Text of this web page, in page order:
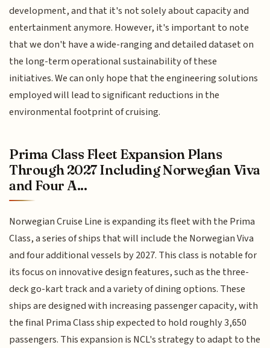
development, and that it's not solely about capacity and
entertainment anymore. However, it's important to note
that we don't have a wide-ranging and detailed dataset on
the long-term operational sustainability of these
initiatives. We can only hope that the engineering solutions
employed will lead to significant reductions in the
environmental footprint of cruising.
Prima Class Fleet Expansion Plans
Through 2027 Including Norwegian Viva
and Four A...
Norwegian Cruise Line is expanding its fleet with the Prima
Class, a series of ships that will include the Norwegian Viva
and four additional vessels by 2027. This class is notable for
its focus on innovative design features, such as the three-
deck go-kart track and a variety of dining options. These
ships are designed with increasing passenger capacity, with
the final Prima Class ship expected to hold roughly 3,650
passengers. This expansion is NCL's strategy to adapt to the